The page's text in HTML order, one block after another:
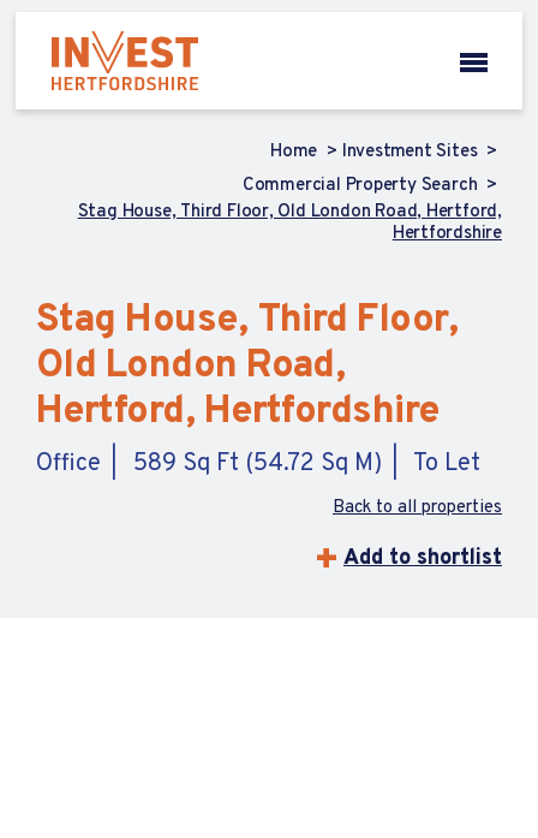
Home
Investment Sites
Commercial Property Search
Stag House, Third Floor, Old London Road, Hertford,
Hertfordshire
Stag House, Third Floor,
Old London Road,
Hertford, Hertfordshire
Office 589 Sq Ft (54.72 Sq M) To Let
Back to all properties
Add to shortlist